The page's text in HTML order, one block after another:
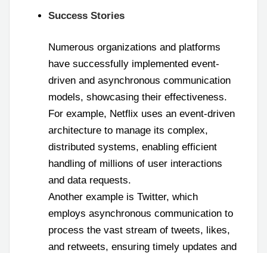
Success Stories
Numerous organizations and platforms
have successfully implemented event-
driven and asynchronous communication
models, showcasing their effectiveness.
For example, Netflix uses an event-driven
architecture to manage its complex,
distributed systems, enabling efficient
handling of millions of user interactions
and data requests.
Another example is Twitter, which
employs asynchronous communication to
process the vast stream of tweets, likes,
and retweets, ensuring timely updates and